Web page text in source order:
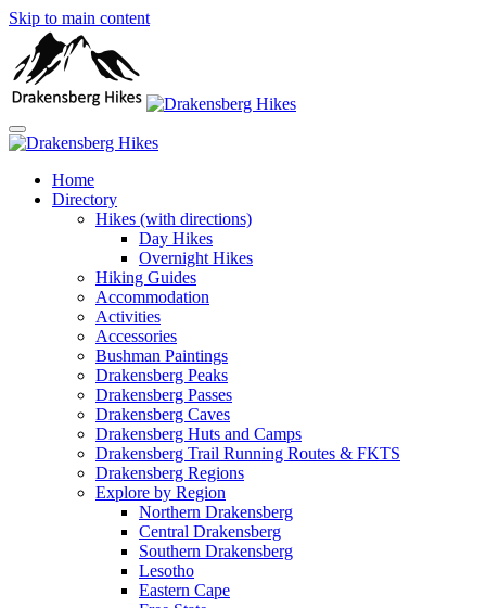
Skip to main content
Home
Directory
Hikes (with directions)
Day Hikes
Overnight Hikes
Hiking Guides
Accommodation
Activities
Accessories
Bushman Paintings
Drakensberg Peaks
Drakensberg Passes
Drakensberg Caves
Drakensberg Huts and Camps
Drakensberg Trail Running Routes & FKTS
Drakensberg Regions
Explore by Region
Northern Drakensberg
Central Drakensberg
Southern Drakensberg
Lesotho
Eastern Cape